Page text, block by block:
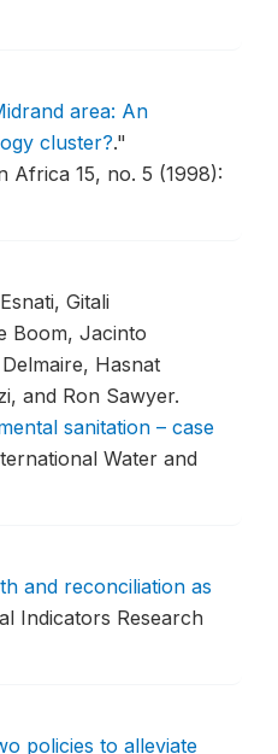
area: An
cluster?."
Africa 15, no. 5 (1998):
Gitali
Boom, Jacinto
Hasnat
and Ron Sawyer.
sanitation – case
Water and
and reconciliation as
Indicators Research
policies to alleviate